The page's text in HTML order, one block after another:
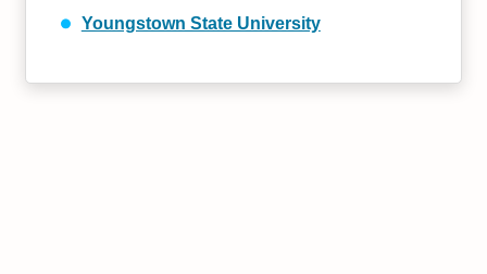
Youngstown State University